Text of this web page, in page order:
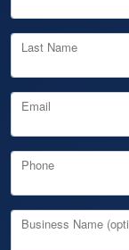
Last Name
Email
Phone
Business Name